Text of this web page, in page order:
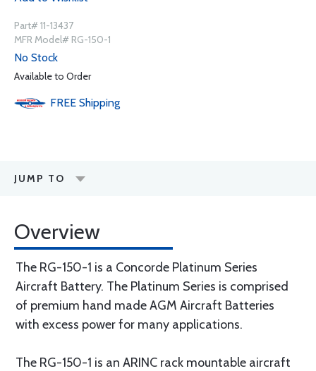
Part# 11-13437
MFR Model# RG-150-1
No Stock
Available to Order
FREE Shipping
JUMP TO
Overview
The RG-150-1 is a Concorde Platinum Series
Aircraft Battery. The Platinum Series is comprised
of premium hand made AGM Aircraft Batteries
with excess power for many applications.
The RG-150-1 is an ARINC rack mountable aircraft